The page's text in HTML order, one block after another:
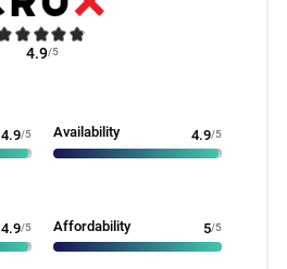
4.9/5
4.9/5 Availability 4.9/5
4.9/5 Affordability 5/5